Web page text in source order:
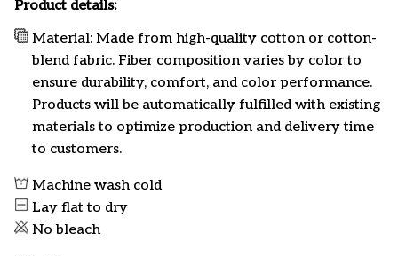
Product details:
Material: Made from high-quality cotton or cotton-
blend fabric. Fiber composition varies by color to
ensure durability, comfort, and color performance.
Products will be automatically fulfilled with existing
materials to optimize production and delivery time
to customers.
Machine wash cold
Lay flat to dry
No bleach